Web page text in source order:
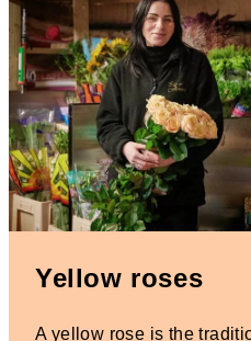
Yellow roses
A yellow rose is the